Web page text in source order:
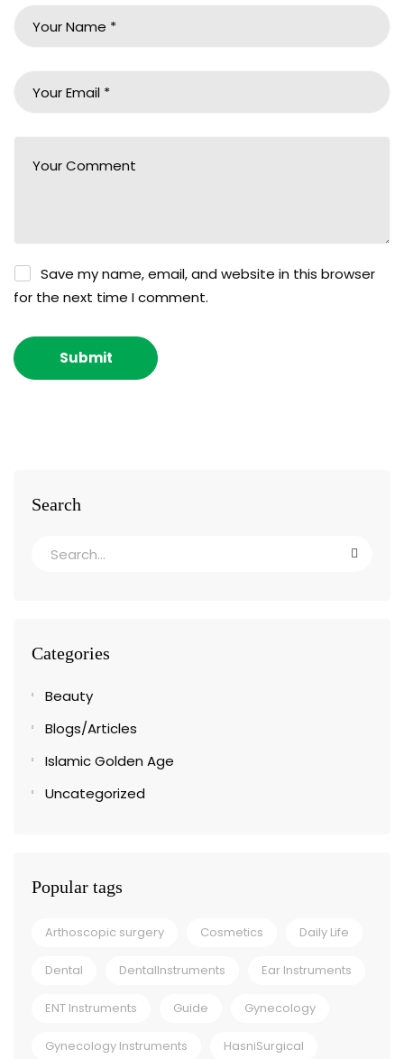
Save my name, email, and website in this browser
for the next time I comment.
Search
Categories
Beauty
Blogs/Articles
Islamic Golden Age
Uncategorized
Popular tags
Arthoscopic surgery Cosmetics Daily Life
Dental DentalInstruments Ear Instruments
ENT Instruments Guide Gynecology
Gynecology Instruments HasniSurgical